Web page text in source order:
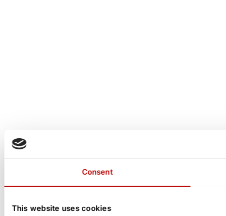
Consent
This website uses cookies